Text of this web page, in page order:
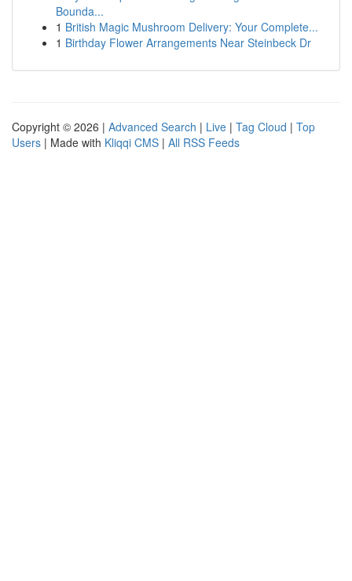
Bounda...
1 British Magic Mushroom Delivery: Your Complete...
1 Birthday Flower Arrangements Near Steinbeck Dr
Copyright © 2026 | Advanced Search | Live | Tag Cloud | Top
Users | Made with Kliqqi CMS | All RSS Feeds